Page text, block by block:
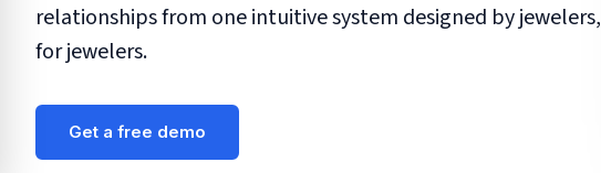
relationships from one intuitive system designed by jewelers,
for jewelers.
Get a free demo